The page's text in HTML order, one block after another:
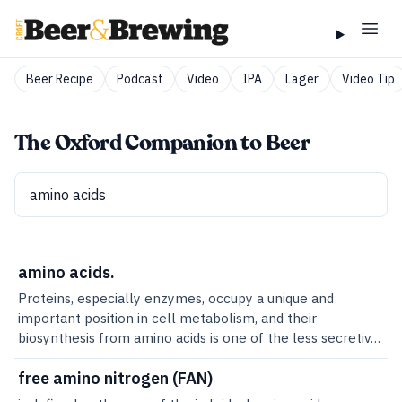
Beer Recipe Podcast Video IPA Lager Video Tip
The Oxford Companion to Beer
amino acids.
Proteins, especially enzymes, occupy a unique and
important position in cell metabolism, and their
biosynthesis from amino acids is one of the less secretive
aspects of biology. Proteins are mostly constructed of
linear, covalently bonded chains of amino acids.From a
brewing point of view, free amino acids are of most
free amino nitrogen (FAN)